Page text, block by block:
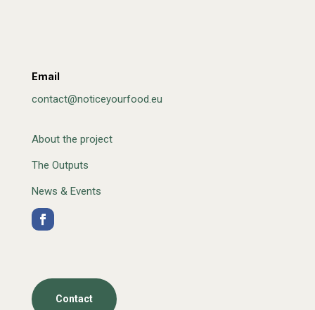
Email
contact@noticeyourfood.eu
About the project
The Outputs
News & Events
Contact